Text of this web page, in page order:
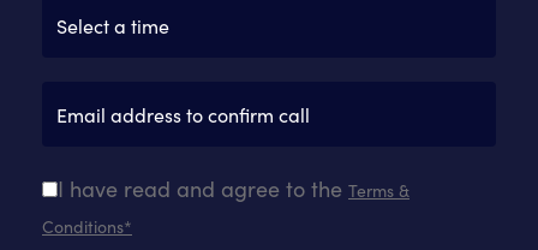
I have read and agree to the Terms &
Conditions*